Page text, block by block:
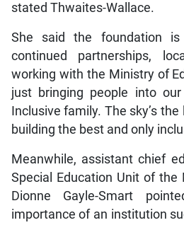
stated Thwaites-Wallace.
She said the foundation
continued partnerships,
working with the Ministry of
just bringing people into
Inclusive family. The sky’s
building the best and only
Meanwhile, assistant chief
Special Education Unit of the
Dionne Gayle-Smart
importance of an institution